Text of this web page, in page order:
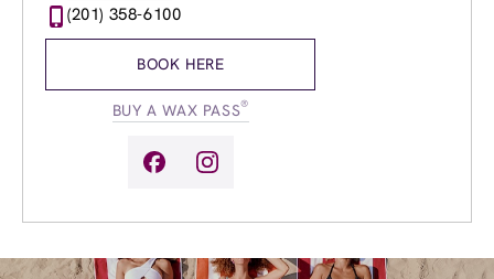
Thursday
9:00am
Friday
9:00am-
(201) 358-6100
BOOK HERE
BUY A WAX PASS®